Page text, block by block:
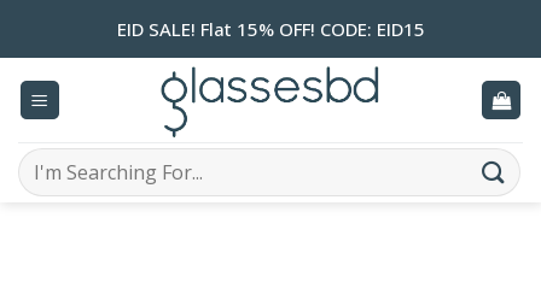
EID SALE! Flat 15% OFF! CODE: EID15
Search
for: